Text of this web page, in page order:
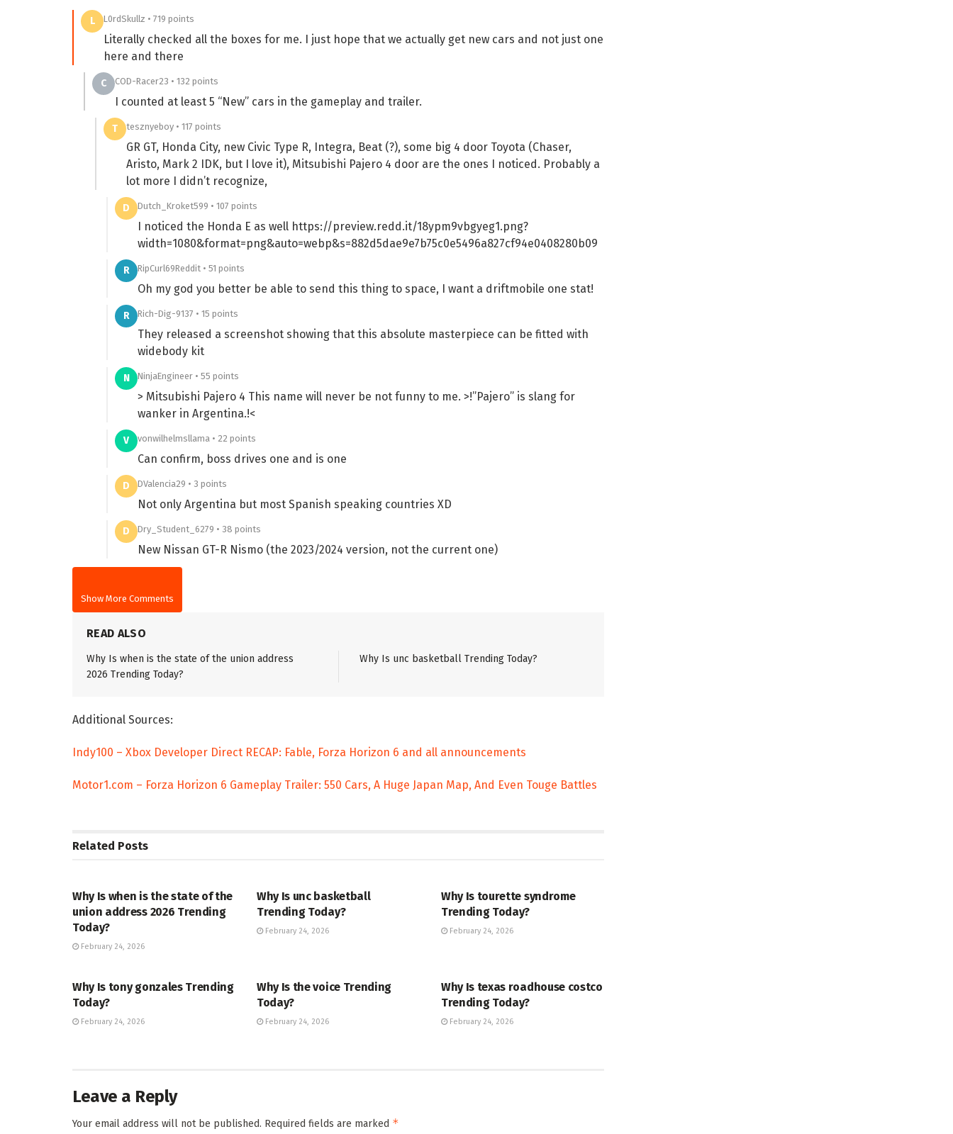
L L0rdSkullz • 719 points
Literally checked all the boxes for me. I just hope that we actually get new cars and not just one
here and there
C COD-Racer23 • 132 points
I counted at least 5 “New” cars in the gameplay and trailer.
T tesznyeboy • 117 points
GR GT, Honda City, new Civic Type R, Integra, Beat (?), some big 4 door Toyota (Chaser,
Aristo, Mark 2 IDK, but I love it), Mitsubishi Pajero 4 door are the ones I noticed. Probably a
lot more I didn’t recognize,
D Dutch_Kroket599 • 107 points
I noticed the Honda E as well https://preview.redd.it/18ypm9vbgyeg1.png?
width=1080&format=png&auto=webp&s=882d5dae9e7b75c0e5496a827cf94e0408280b09
R RipCurl69Reddit • 51 points
Oh my god you better be able to send this thing to space, I want a driftmobile one stat!
R Rich-Dig-9137 • 15 points
They released a screenshot showing that this absolute masterpiece can be fitted with
widebody kit
N NinjaEngineer • 55 points
> Mitsubishi Pajero 4 This name will never be not funny to me. >!”Pajero” is slang for
wanker in Argentina.!<
V vonwilhelmsllama • 22 points
Can confirm, boss drives one and is one
D DValencia29 • 3 points
Not only Argentina but most Spanish speaking countries XD
D Dry_Student_6279 • 38 points
New Nissan GT-R Nismo (the 2023/2024 version, not the current one)
Show More Comments
READ ALSO
Why Is when is the state of the union address
2026 Trending Today?
Why Is unc basketball Trending Today?
Additional Sources:
Indy100 – Xbox Developer Direct RECAP: Fable, Forza Horizon 6 and all announcements
Motor1.com – Forza Horizon 6 Gameplay Trailer: 550 Cars, A Huge Japan Map, And Even Touge Battles
Related Posts
Why Is when is the state of the
union address 2026 Trending
Today?
February 24, 2026
Why Is unc basketball
Trending Today?
February 24, 2026
Why Is tourette syndrome
Trending Today?
February 24, 2026
Why Is tony gonzales Trending
Today?
February 24, 2026
Why Is the voice Trending
Today?
February 24, 2026
Why Is texas roadhouse costco
Trending Today?
February 24, 2026
Leave a Reply
Your email address will not be published. Required fields are marked *